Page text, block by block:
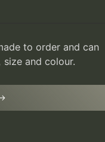
to order and can
and colour.